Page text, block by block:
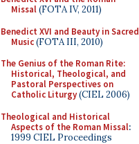
Missal(FOTA IV, 2011)
Benedict XVI and Beauty in Sacred
Music(FOTA III, 2010)
The Genius of the Roman Rite:
Historical, Theological, and
Pastoral Perspectives on
Catholic Liturgy(CIEL 2006)
Theological and Historical
Aspects of the Roman Missal:
1999 CIEL Proceedings